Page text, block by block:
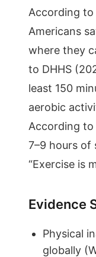
According to
Americans
where they
to DHHS
least 150
aerobic
According to
7–9 hours of
“Exercise is
Evidence
Physical
globally